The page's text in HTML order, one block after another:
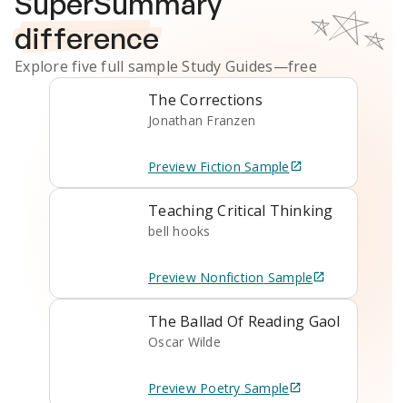
difference
Explore five full sampleStudy Guides—free
The Corrections
Jonathan Franzen
Preview Fiction Sample
Teaching Critical Thinking
bell hooks
Preview Nonfiction Sample
The Ballad Of Reading Gaol
Oscar Wilde
Preview Poetry Sample